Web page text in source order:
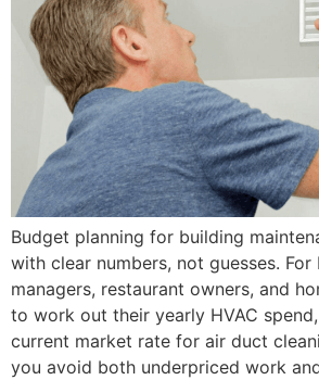
Budget planning for building
with clear numbers, not guesses.
managers, restaurant owners, and
to work out their yearly HVAC
current market rate for air duct
you avoid both underpriced work